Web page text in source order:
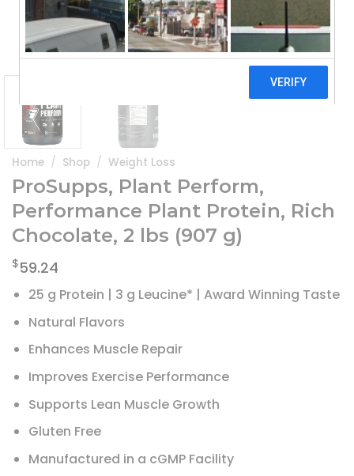
Home / Shop / Weight Loss
ProSupps, Plant Perform,
Performance Plant Protein, Rich
Chocolate, 2 lbs (907 g)
$59.24
25 g Protein | 3 g Leucine* | Award Winning Taste
Natural Flavors
Enhances Muscle Repair
Improves Exercise Performance
Supports Lean Muscle Growth
Gluten Free
Manufactured in a cGMP Facility